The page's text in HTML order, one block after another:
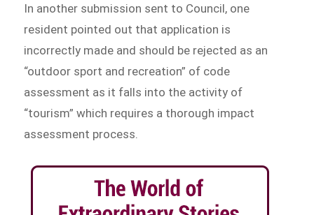
In another submission sent to Council, one
resident pointed out that application is
incorrectly made and should be rejected as an
“outdoor sport and recreation” of code
assessment as it falls into the activity of
“tourism” which requires a thorough impact
assessment process.